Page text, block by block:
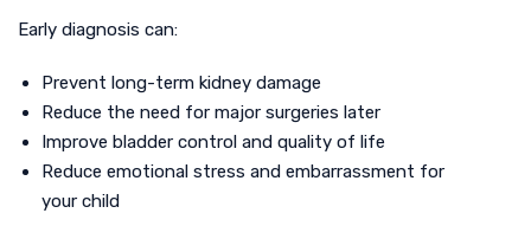
Early diagnosis can:
Prevent long-term kidney damage
Reduce the need for major surgeries later
Improve bladder control and quality of life
Reduce emotional stress and embarrassment for
your child